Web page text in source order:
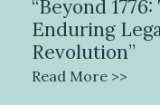
“Beyond
Enduring
Revolution”
Read More >>